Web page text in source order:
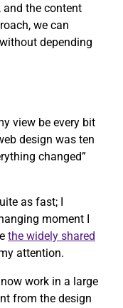
and the content
we can
depending
view be every bit
design was ten
changed”
as fast; I
moment I
the widely shared
attention.
work in a large
from the design